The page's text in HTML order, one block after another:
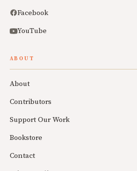
Facebook
YouTube
ABOUT
About
Contributors
Support Our Work
Bookstore
Contact